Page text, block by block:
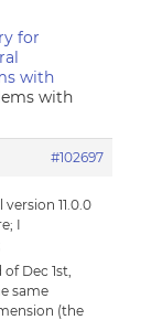
for
with
with
#102697
11.0.0
I
Dec 1st,
same
(the